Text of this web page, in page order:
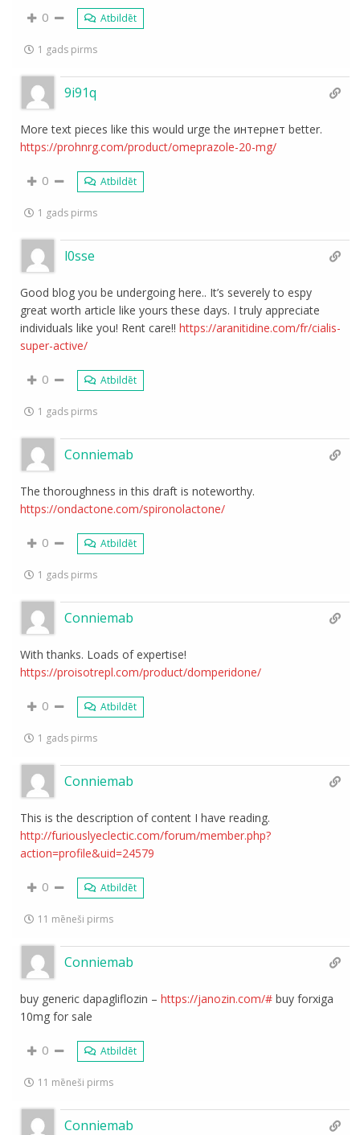
0 Atbildēt
1 gads pirms
9i91q
More text pieces like this would urge the интернет better.
https://prohnrg.com/product/omeprazole-20-mg/
0 Atbildēt
1 gads pirms
l0sse
Good blog you be undergoing here.. It’s severely to espy
great worth article like yours these days. I truly appreciate
individuals like you! Rent care!!https://aranitidine.com/fr/cialis-
super-active/
0 Atbildēt
1 gads pirms
Conniemab
The thoroughness in this draft is noteworthy.
https://ondactone.com/spironolactone/
0 Atbildēt
1 gads pirms
Conniemab
With thanks. Loads of expertise!
https://proisotrepl.com/product/domperidone/
0 Atbildēt
1 gads pirms
Conniemab
This is the description of content I have reading.
http://furiouslyeclectic.com/forum/member.php?
action=profile&uid=24579
0 Atbildēt
11 mēneši pirms
Conniemab
buy generic dapagliflozin –https://janozin.com/# buy forxiga
10mg for sale
0 Atbildēt
11 mēneši pirms
Conniemab